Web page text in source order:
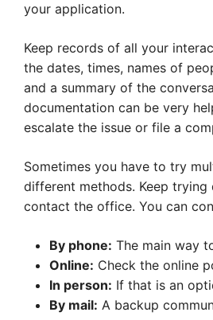
your application.
Keep records of all your
the dates, times, names of
and a summary of the
documentation can be very
escalate the issue or file a
Sometimes you have to try
different methods. Keep
contact the office. You can
By phone: The main way
Online: Check the online
In person: If that is an
By mail: A backup